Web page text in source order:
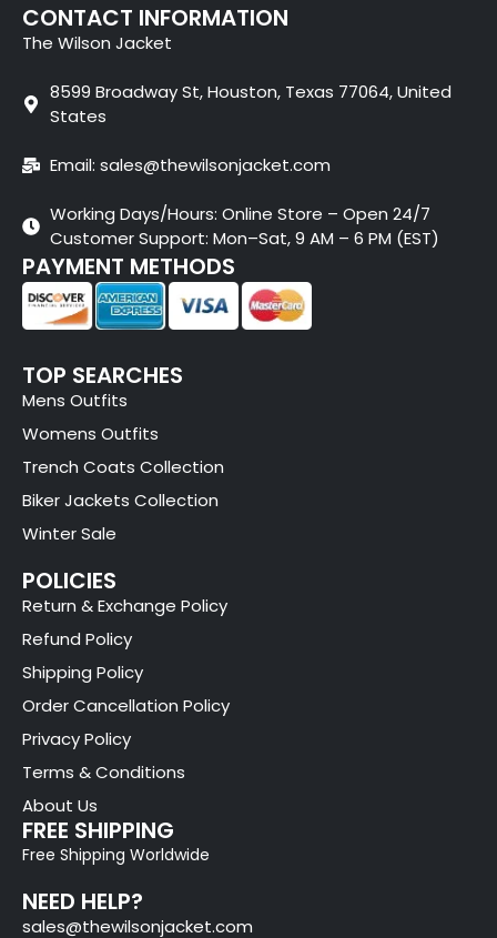
CONTACT INFORMATION
The Wilson Jacket
8599 Broadway St, Houston, Texas 77064, United
States
Email: sales@thewilsonjacket.com
Working Days/Hours: Online Store – Open 24/7
Customer Support: Mon–Sat, 9 AM – 6 PM (EST)
PAYMENT METHODS
TOP SEARCHES
Mens Outfits
Womens Outfits
Trench Coats Collection
Biker Jackets Collection
Winter Sale
POLICIES
Return & Exchange Policy
Refund Policy
Shipping Policy
Order Cancellation Policy
Privacy Policy
Terms & Conditions
About Us
FREE SHIPPING
Free Shipping Worldwide
NEED HELP?
sales@thewilsonjacket.com